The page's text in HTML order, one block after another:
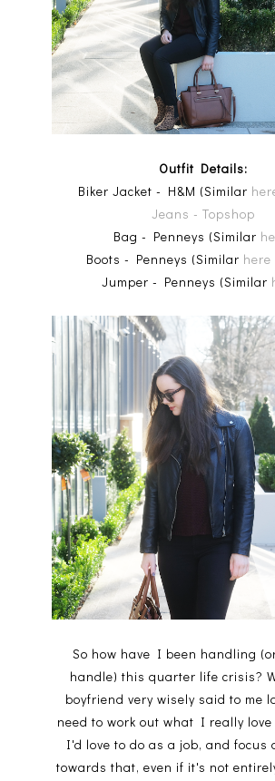
Outfit Details:
Biker Jacket - H&M (Similar
Jeans - Topshop
Bag - Penneys (Similar
Boots - Penneys (Similar here
Jumper - Penneys (Similar
So how have I been handling
handle) this quarter life crisis?
boyfriend very wisely said to me
need to work out what I really
I'd love to do as a job, and focus
towards that, even if it's not